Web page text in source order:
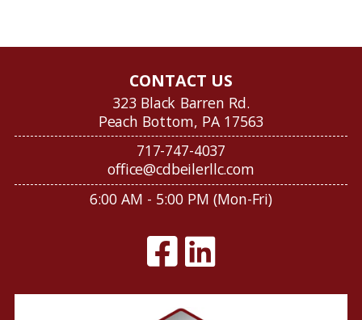
CONTACT US
323 Black Barren Rd.
Peach Bottom, PA 17563
717-747-4037
office@cdbeilerllc.com
6:00 AM - 5:00 PM (Mon-Fri)